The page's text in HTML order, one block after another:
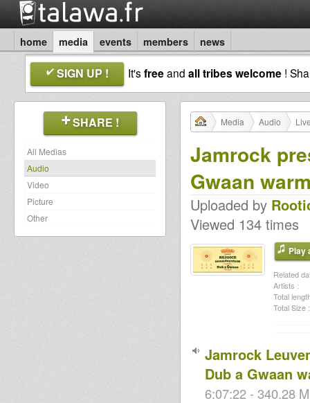
home media events members news
SIGN UP ! It'sfreeand all tribes welcome !
SHARE !
All Medias
Audio
Video
Picture
Other
Media Audio
Jamrock
Gwaan
Uploaded by
Viewed 134 times
Play
Related
Artists :
Total
Total Size :
Jamrock
Dub a Gwaan
6:07:22 - 340.28